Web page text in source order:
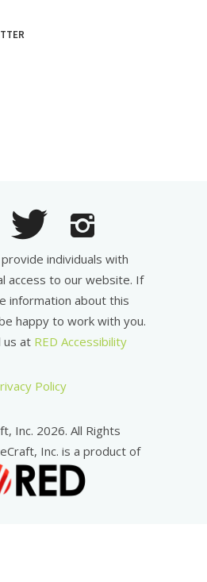
individuals with
access to our website. If
information about this
happy to work with you.
us at RED Accessibility
Policy
Inc. 2026. All Rights
Inc. is a product of